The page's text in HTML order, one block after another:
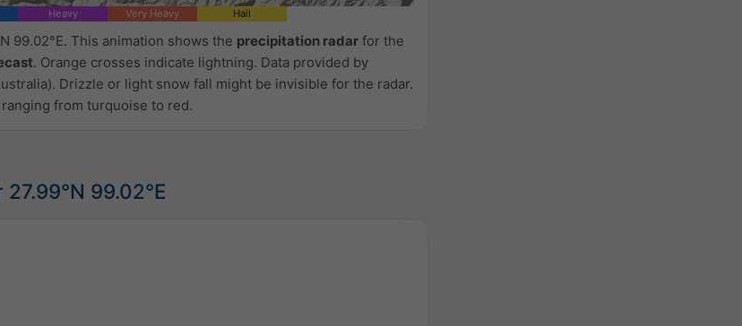
Heavy Very Heavy Hail
99.02°E. This animation shows the precipitation radar for the
. Orange crosses indicate lightning. Data provided by
Drizzle or light snow fall might be invisible for the radar.
from turquoise to red.
99.02°E